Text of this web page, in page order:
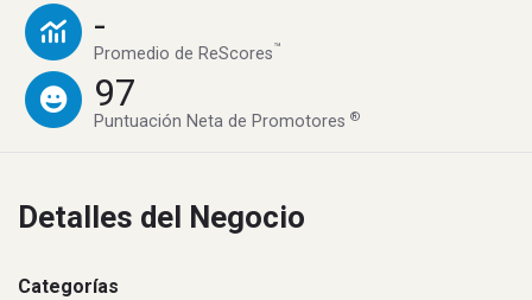
-
Promedio de ReScores™
97
Puntuación Neta de Promotores®
Detalles del Negocio
Categorías